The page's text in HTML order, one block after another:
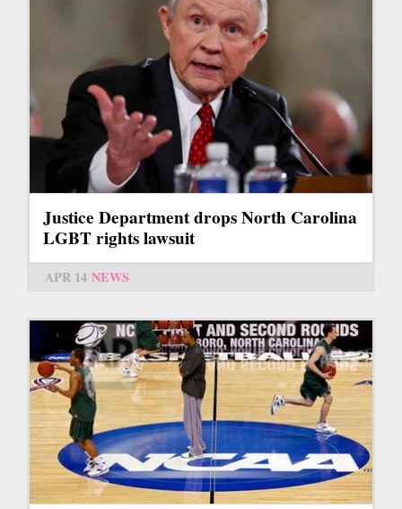
Justice Department drops North Carolina
LGBT rights lawsuit
APR 14 NEWS